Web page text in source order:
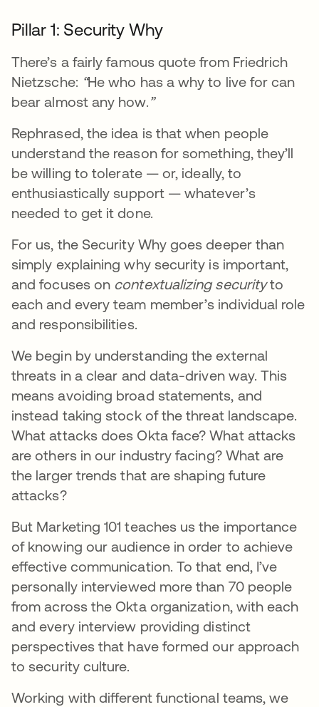
Pillar 1: Security Why
There’s a fairly famous quote from Friedrich
Nietzsche: “He who has a why to live for can
bear almost any how.”
Rephrased, the idea is that when people
understand the reason for something, they’ll
be willing to tolerate — or, ideally, to
enthusiastically support — whatever’s
needed to get it done.
For us, the Security Why goes deeper than
simply explaining why security is important,
and focuses on contextualizing securityto
each and every team member’s individual role
and responsibilities.
We begin by understanding the external
threats in a clear and data-driven way. This
means avoiding broad statements, and
instead taking stock of the threat landscape.
What attacks does Okta face? What attacks
are others in our industry facing? What are
the larger trends that are shaping future
attacks?
But Marketing 101 teaches us the importance
of knowing our audience in order to achieve
effective communication. To that end, I’ve
personally interviewed more than 70 people
from across the Okta organization, with each
and every interview providing distinct
perspectives that have formed our approach
to security culture.
Working with different functional teams, we